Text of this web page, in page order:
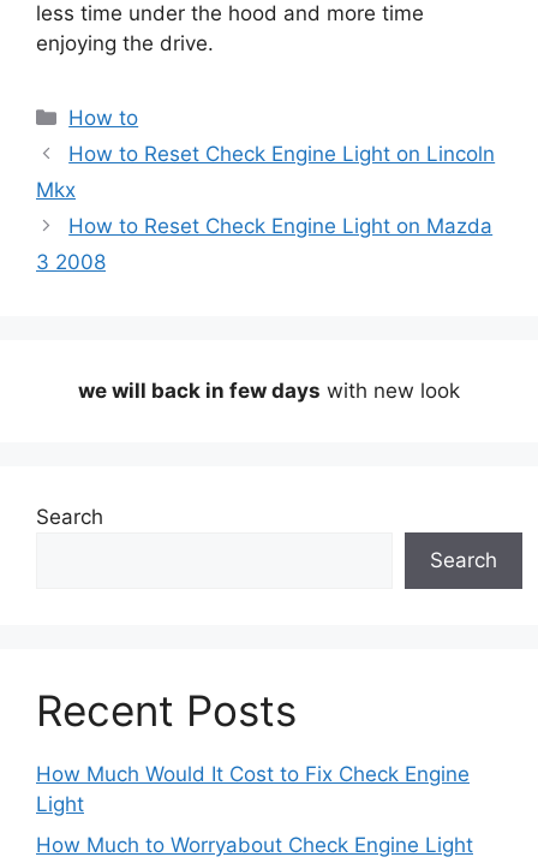
less time under the hood and more time
enjoying the drive.
Categories
How to
How to Reset Check Engine Light on Lincoln
Mkx
How to Reset Check Engine Light on Mazda
3 2008
we will back in few days with new look
Search
Search
Recent Posts
How Much Would It Cost to Fix Check Engine
Light
How Much to Worryabout Check Engine Light